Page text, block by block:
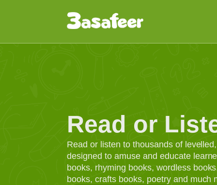
Read or
Read or listen to thousands of
designed to amuse and educate
books, rhyming books, wordless
books, crafts books, poetry and much